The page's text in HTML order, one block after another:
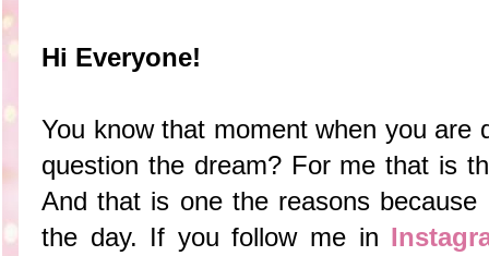
Hi Everyone!
You know that moment when you are
question the dream? For me that is
And that is one the reasons because
the day. If you follow me in